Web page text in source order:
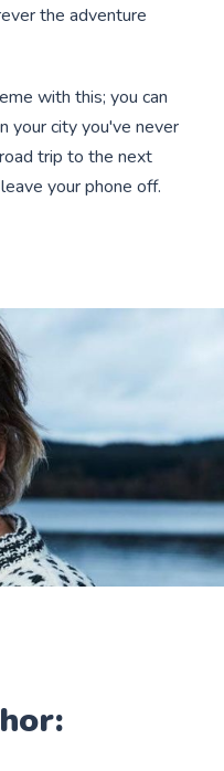
the adventure
with this; you can
your city you've never
trip to the next
your phone off.